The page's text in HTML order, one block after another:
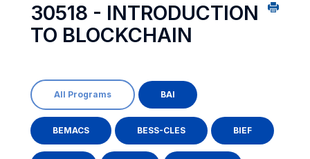
30518 - INTRODUCTION
TO BLOCKCHAIN
All Programs BAI
BEMACS BESS-CLES BIEF